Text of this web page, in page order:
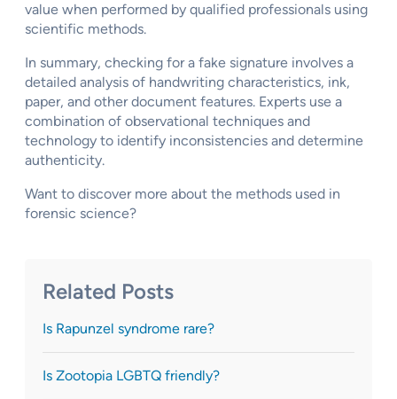
value when performed by qualified professionals using
scientific methods.
In summary, checking for a fake signature involves a
detailed analysis of handwriting characteristics, ink,
paper, and other document features. Experts use a
combination of observational techniques and
technology to identify inconsistencies and determine
authenticity.
Want to discover more about the methods used in
forensic science?
Related Posts
Is Rapunzel syndrome rare?
Is Zootopia LGBTQ friendly?